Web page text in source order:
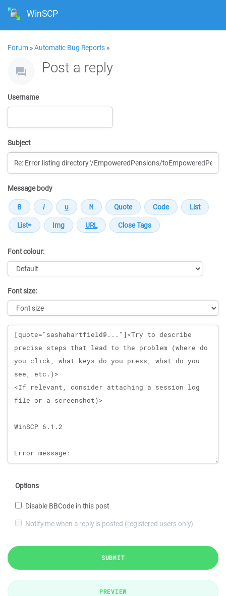
WinSCP
Forum »Automatic Bug Reports »
Post a reply
Username
Subject
Message body
Font colour:
Font size:
Message
Options
Disable BBCode in this post
Notify me when a reply is posted (registered users only)
SUBMIT
PREVIEW